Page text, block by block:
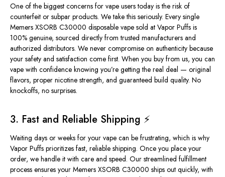
One of the biggest concerns for vape users today is the risk of
counterfeit or subpar products. We take this seriously. Every single
Memers XSORB C30000 disposable vape sold at Vapor Puffs is
100% genuine, sourced directly from trusted manufacturers and
authorized distributors. We never compromise on authenticity because
your safety and satisfaction come first. When you buy from us, you can
vape with confidence knowing you’re getting the real deal — original
flavors, proper nicotine strength, and guaranteed build quality. No
knockoffs, no surprises.
3. Fast and Reliable Shipping ⚡
Waiting days or weeks for your vape can be frustrating, which is why
Vapor Puffs prioritizes fast, reliable shipping. Once you place your
order, we handle it with care and speed. Our streamlined fulfillment
process ensures your Memers XSORB C30000 ships out quickly, with